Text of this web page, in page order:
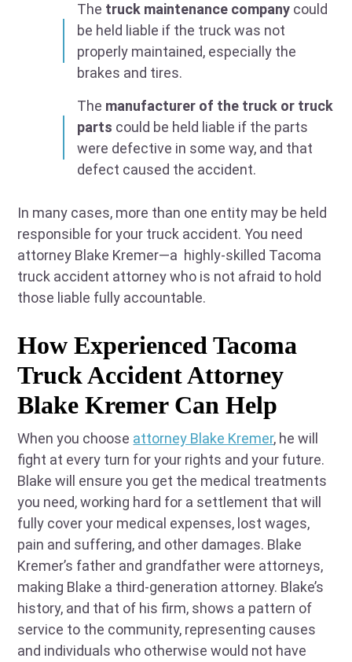
The truck maintenance company could
be held liable if the truck was not
properly maintained, especially the
brakes and tires.
The manufacturer of the truck or truck
parts could be held liable if the parts
were defective in some way, and that
defect caused the accident.
In many cases, more than one entity may be held
responsible for your truck accident. You need
attorney Blake Kremer—a highly-skilled Tacoma
truck accident attorney who is not afraid to hold
those liable fully accountable.
How Experienced Tacoma
Truck Accident Attorney
Blake Kremer Can Help
When you choose attorney Blake Kremer, he will
fight at every turn for your rights and your future.
Blake will ensure you get the medical treatments
you need, working hard for a settlement that will
fully cover your medical expenses, lost wages,
pain and suffering, and other damages. Blake
Kremer’s father and grandfather were attorneys,
making Blake a third-generation attorney. Blake’s
history, and that of his firm, shows a pattern of
service to the community, representing causes
and individuals who otherwise would not have